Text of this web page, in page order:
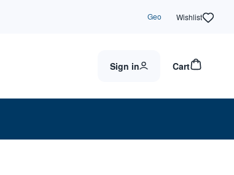
Geo Wishlist
Sign in Cart